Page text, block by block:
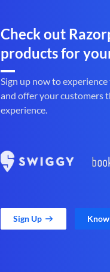
Check out
products for
Sign up now to
and offer your customers
experience.
Sign Up